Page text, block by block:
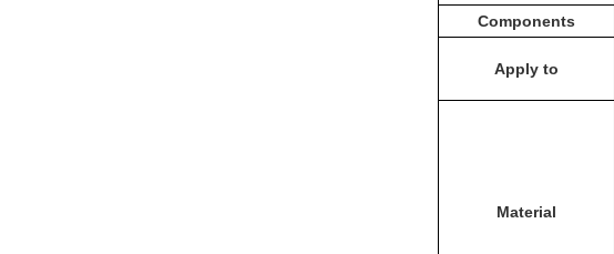
Components
Apply to
Material